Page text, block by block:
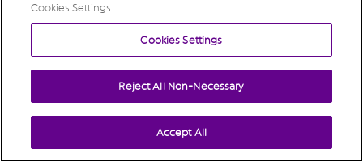
Cookies Settings.
Cookies Settings
Reject All Non-Necessary
Accept All